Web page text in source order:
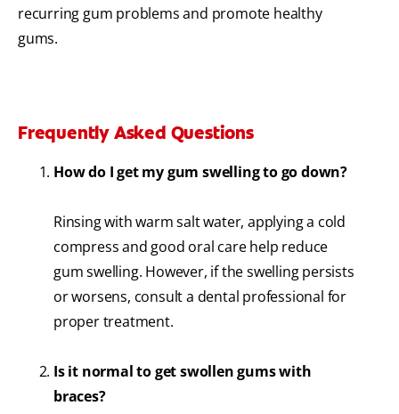
recurring gum problems and promote healthy
gums.
Frequently Asked Questions
How do I get my gum swelling to go down?
Rinsing with warm salt water, applying a cold
compress and good oral care help reduce
gum swelling. However, if the swelling persists
or worsens, consult a dental professional for
proper treatment.
Is it normal to get swollen gums with
braces?